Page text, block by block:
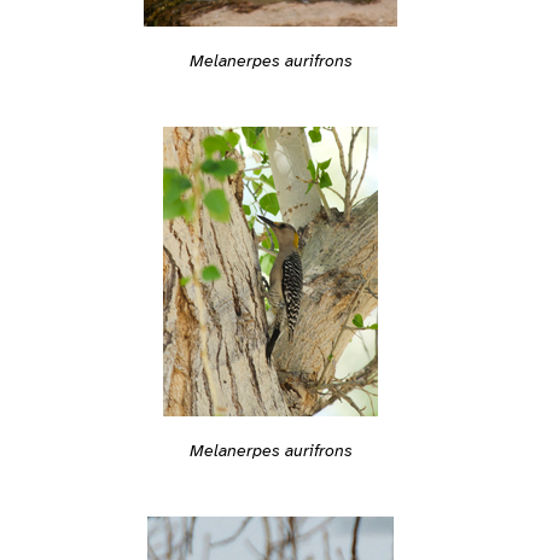
Melanerpes aurifrons
Melanerpes aurifrons